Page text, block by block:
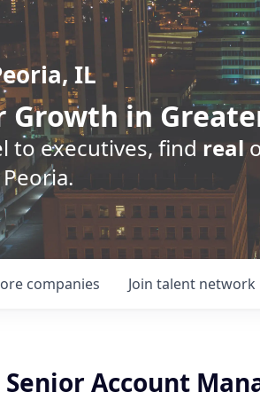
IL
Growth in
to executives, find real
companies Join talent network
Senior Account